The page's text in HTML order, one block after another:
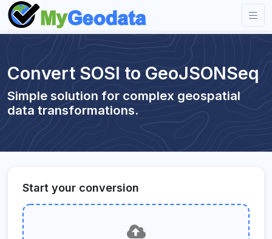
Convert SOSI to GeoJSONSeq
Simple solution for complex geospatial
data transformations.
Start your conversion